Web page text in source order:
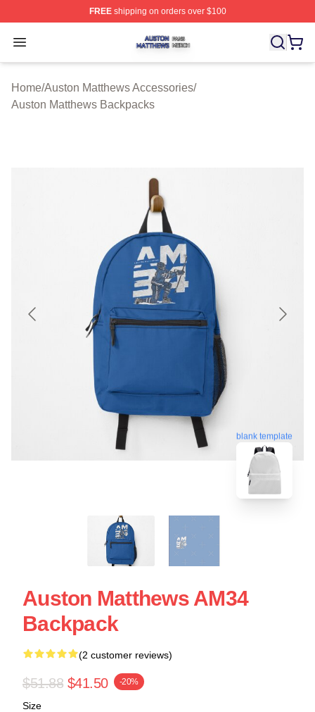
FREEshipping on orders over $100
Open menu
Auston Matthews Shop ⚡️ Officially Licensed Auston
Home/Auston Matthews Accessories/
Auston Matthews Backpacks
blank template
Auston Matthews AM34
Backpack
(2 customer reviews)
$51.88 $41.50 -20%
Size